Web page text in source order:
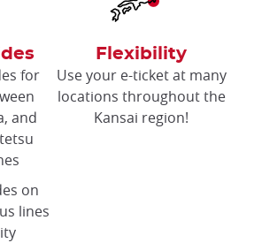
for
and
on
lines
Flexibility
Use your e-ticket at many
locations throughout the
Kansai region!